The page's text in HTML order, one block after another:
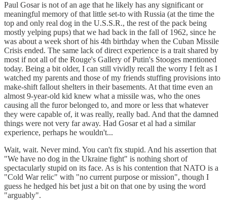
Paul Gosar is not of an age that he likely has any significant or
meaningful memory of that little set-to with Russia (at the time the
top and only real dog in the U.S.S.R., the rest of the pack being
mostly yelping pups) that we had back in the fall of 1962, since he
was about a week short of his 4th birthday when the Cuban Missile
Crisis ended. The same lack of direct experience is a trait shared by
most if not all of the Rouge's Gallery of Putin's Stooges mentioned
today. Being a bit older, I can still vividly recall the worry I felt as I
watched my parents and those of my friends stuffing provisions into
make-shift fallout shelters in their basements. At that time even an
almost 9-year-old kid knew what a missile was, who the ones
causing all the furor belonged to, and more or less that whatever
they were capable of, it was really, really bad. And that the damned
things were not very far away. Had Gosar et al had a similar
experience, perhaps he wouldn't...
Wait, wait. Never mind. You can't fix stupid. And his assertion that
"We have no dog in the Ukraine fight" is nothing short of
spectacularly stupid on its face. As is his contention that NATO is a
"Cold War relic" with "no current purpose or mission", though I
guess he hedged his bet just a bit on that one by using the word
"arguably".